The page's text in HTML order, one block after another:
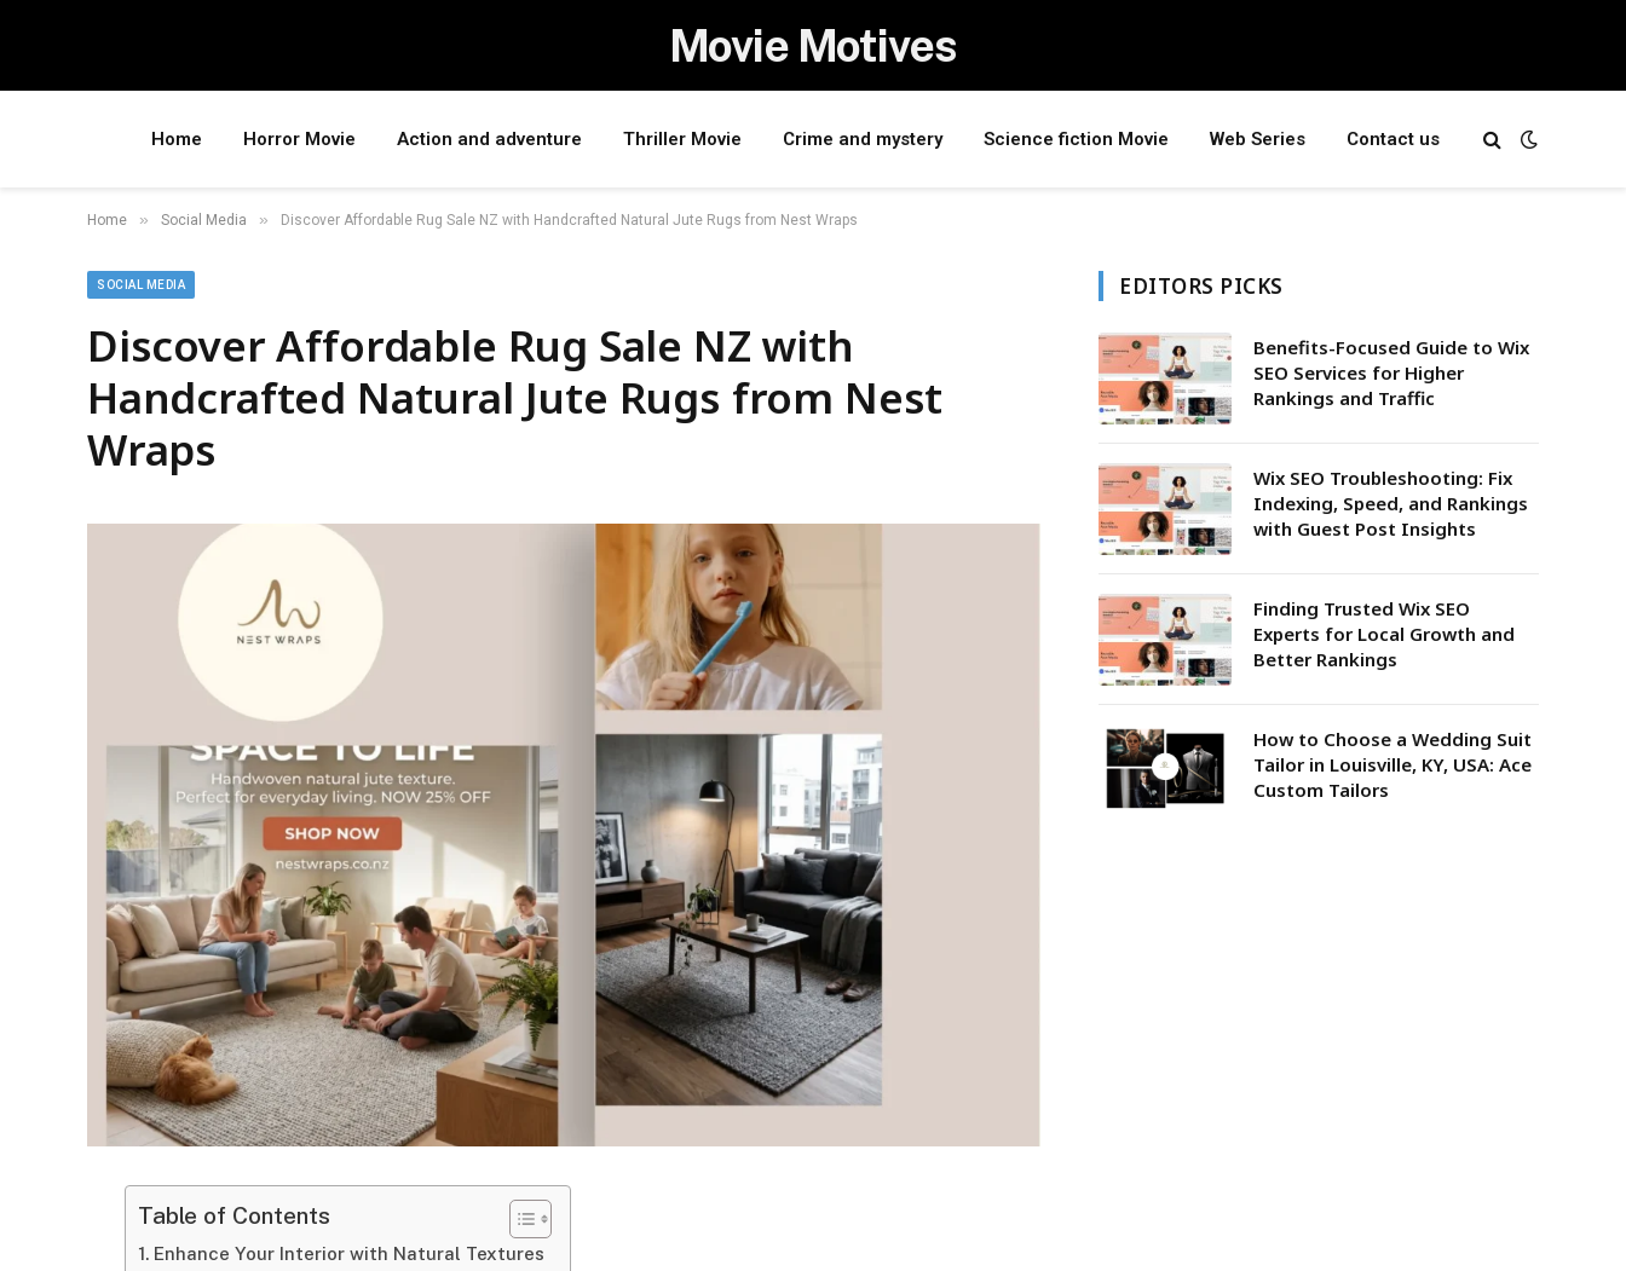
Movie Motives
Home Horror Movie Action and adventure Thriller Movie Crime and mystery Science fiction Movie Web Series Contact us
Home » Social Media » Discover Affordable Rug Sale NZ with Handcrafted Natural Jute Rugs from Nest Wraps
SOCIAL MEDIA
Discover Affordable Rug Sale NZ with
Handcrafted Natural Jute Rugs from Nest
Wraps
Table of Contents
Enhance Your Interior with Natural Textures
EDITORS PICKS
Benefits-Focused Guide to Wix
SEO Services for Higher
Rankings and Traffic
Wix SEO Troubleshooting: Fix
Indexing, Speed, and Rankings
with Guest Post Insights
Finding Trusted Wix SEO
Experts for Local Growth and
Better Rankings
How to Choose a Wedding Suit
Tailor in Louisville, KY, USA: Ace
Custom Tailors